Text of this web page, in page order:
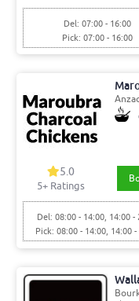
Del: 07:00 - 16:00
Pick: 07:00 - 16:00
5.0
5+ Ratings
Del: 08:00 - 14:00, 14:00 -
Pick: 08:00 - 14:00, 14:00 -